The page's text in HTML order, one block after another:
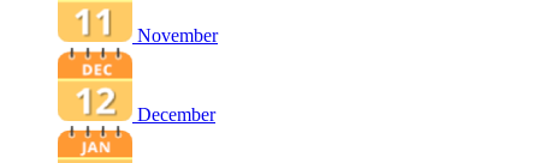
November
December